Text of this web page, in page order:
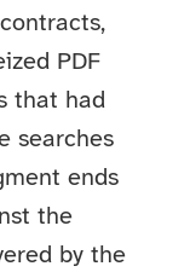
PDF
that had
searches
ends
the
by the